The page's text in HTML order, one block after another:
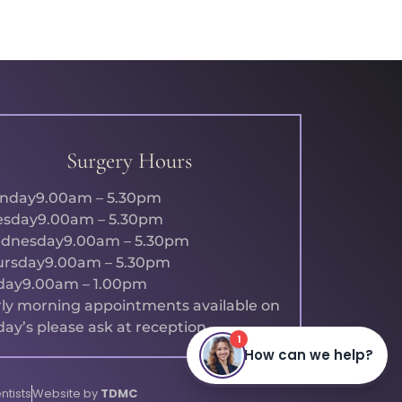
Surgery Hours
9.00am – 5.30pm
9.00am – 5.30pm
9.00am – 5.30pm
9.00am – 5.30pm
9.00am – 1.00pm
morning appointments available on
please ask at reception.
Website by TDMC